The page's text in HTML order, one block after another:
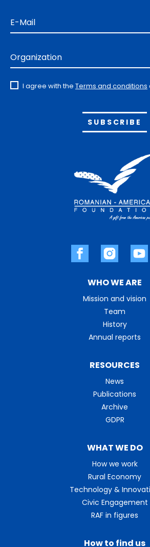
WHO WE ARE
Mission and vision
Team
History
Annual reports
WHAT WE DO
How we work
Rural Economy
Technology &
Civic Engagement
RAF in figures
RESOURCES
News
Publications
Archive
GDPR
How to find us
E-Mail
Organization
I agree with the Terms and conditions